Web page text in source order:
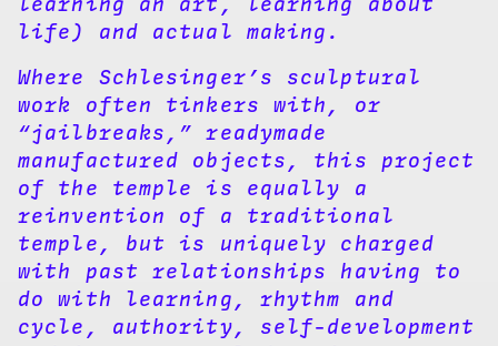
life) and actual making.
Where Schlesinger’s sculptural
work often tinkers with, or
“jailbreaks,” readymade
manufactured objects, this project
of the temple is equally a
reinvention of a traditional
temple, but is uniquely charged
with past relationships having to
do with learning, rhythm and
cycle, authority, self-development